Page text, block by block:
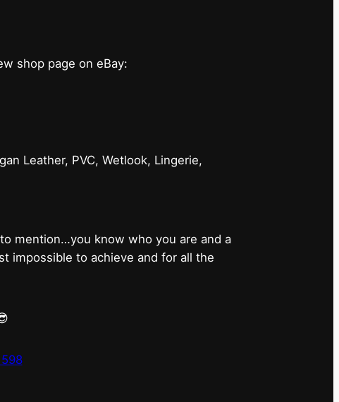
shop page on eBay:
Leather, PVC, Wetlook, Lingerie,
mention…you know who you are and a
impossible to achieve and for all the